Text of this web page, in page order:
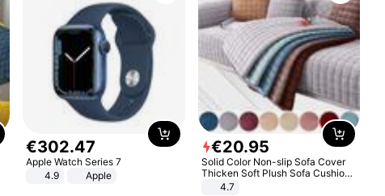
€302.47
Apple Watch Series 7
4.9
Apple
€20.95
Solid Color Non-slip Sofa Cover
Thicken Soft Plush Sofa Cushion
Towel for Living Room Furniture
4.7